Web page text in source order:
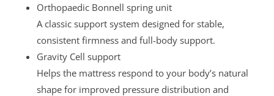
Orthopaedic Bonnell spring unit
A classic support system designed for stable,
consistent firmness and full-body support.
Gravity Cell support
Helps the mattress respond to your body’s natural
shape for improved pressure distribution and